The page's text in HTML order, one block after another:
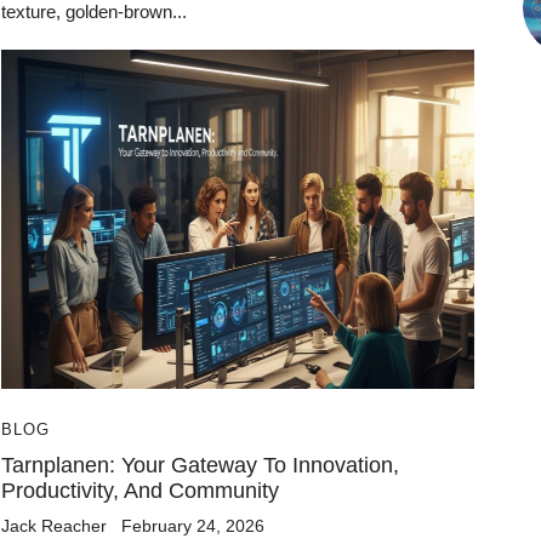
texture, golden-brown...
BLOG
Tarnplanen: Your Gateway To Innovation,
Productivity, And Community
Jack Reacher February 24, 2026